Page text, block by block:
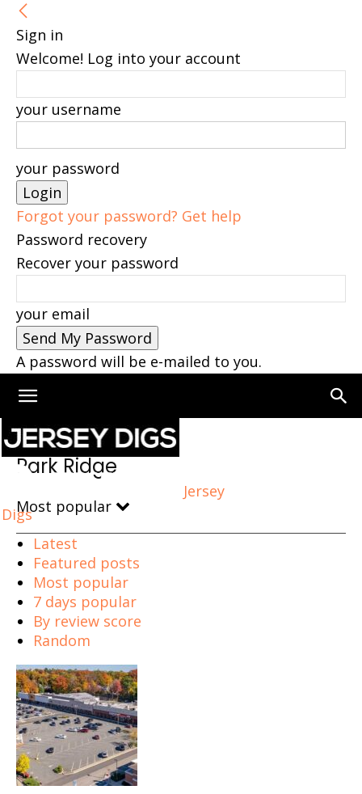
Sign in
Welcome! Log into your account
your username
your password
Forgot your password? Get help
Password recovery
Recover your password
your email
A password will be e-mailed to you.
Jersey
Digs
Home Park Ridge
Park Ridge
Most popular
Latest
Featured posts
Most popular
7 days popular
By review score
Random